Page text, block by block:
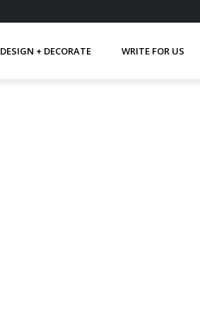
DESIGN + DECORATE WRITE FOR US